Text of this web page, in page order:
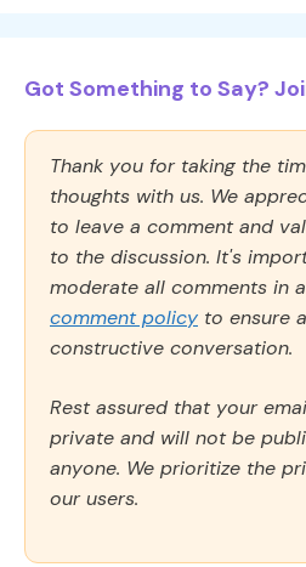
Got Something to Say?
Thank you for taking the
thoughts with us. We
to leave a comment and
to the discussion. It's
moderate all comments in
comment policy to ensure
constructive conversation.
Rest assured that your
private and will not be
anyone. We prioritize the
our users.